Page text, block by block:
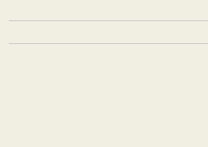
Plantings